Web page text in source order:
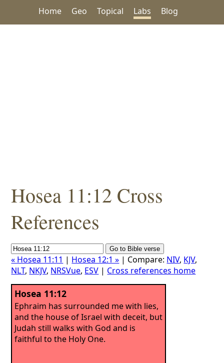
Home Geo Topical Labs Blog
Hosea 11:12 Cross
References
« Hosea 11:11 | Hosea 12:1 » | Compare: NIV, KJV,
NLT, NKJV, NRSVue, ESV | Cross references home
Hosea 11:12
Ephraim has surrounded me with lies,
and the house of Israel with deceit, but
Judah still walks with God and is
faithful to the Holy One.